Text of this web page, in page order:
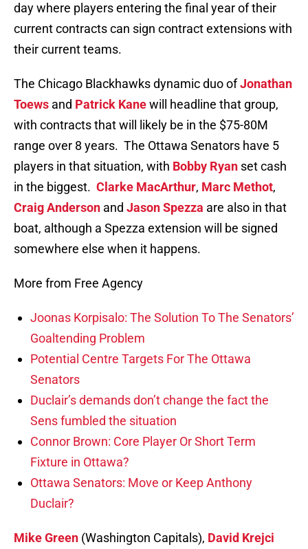
day where players entering the final year of their
current contracts can sign contract extensions with
their current teams.
The Chicago Blackhawks dynamic duo ofJonathan
Toews and Patrick Kanewill headline that group,
with contracts that will likely be in the $75-80M
range over 8 years. The Ottawa Senators have 5
players in that situation, with Bobby Ryan set cash
in the biggest. Clarke MacArthur, Marc Methot,
Craig Anderson and Jason Spezza are also in that
boat, although a Spezza extension will be signed
somewhere else when it happens.
More from Free Agency
Joonas Korpisalo: The Solution To The Senators’
Goaltending Problem
Potential Centre Targets For The Ottawa
Senators
Duclair’s demands don’t change the fact the
Sens fumbled the situation
Connor Brown: Core Player Or Short Term
Fixture in Ottawa?
Ottawa Senators: Move or Keep Anthony
Duclair?
Mike Green (Washington Capitals), David Krejci